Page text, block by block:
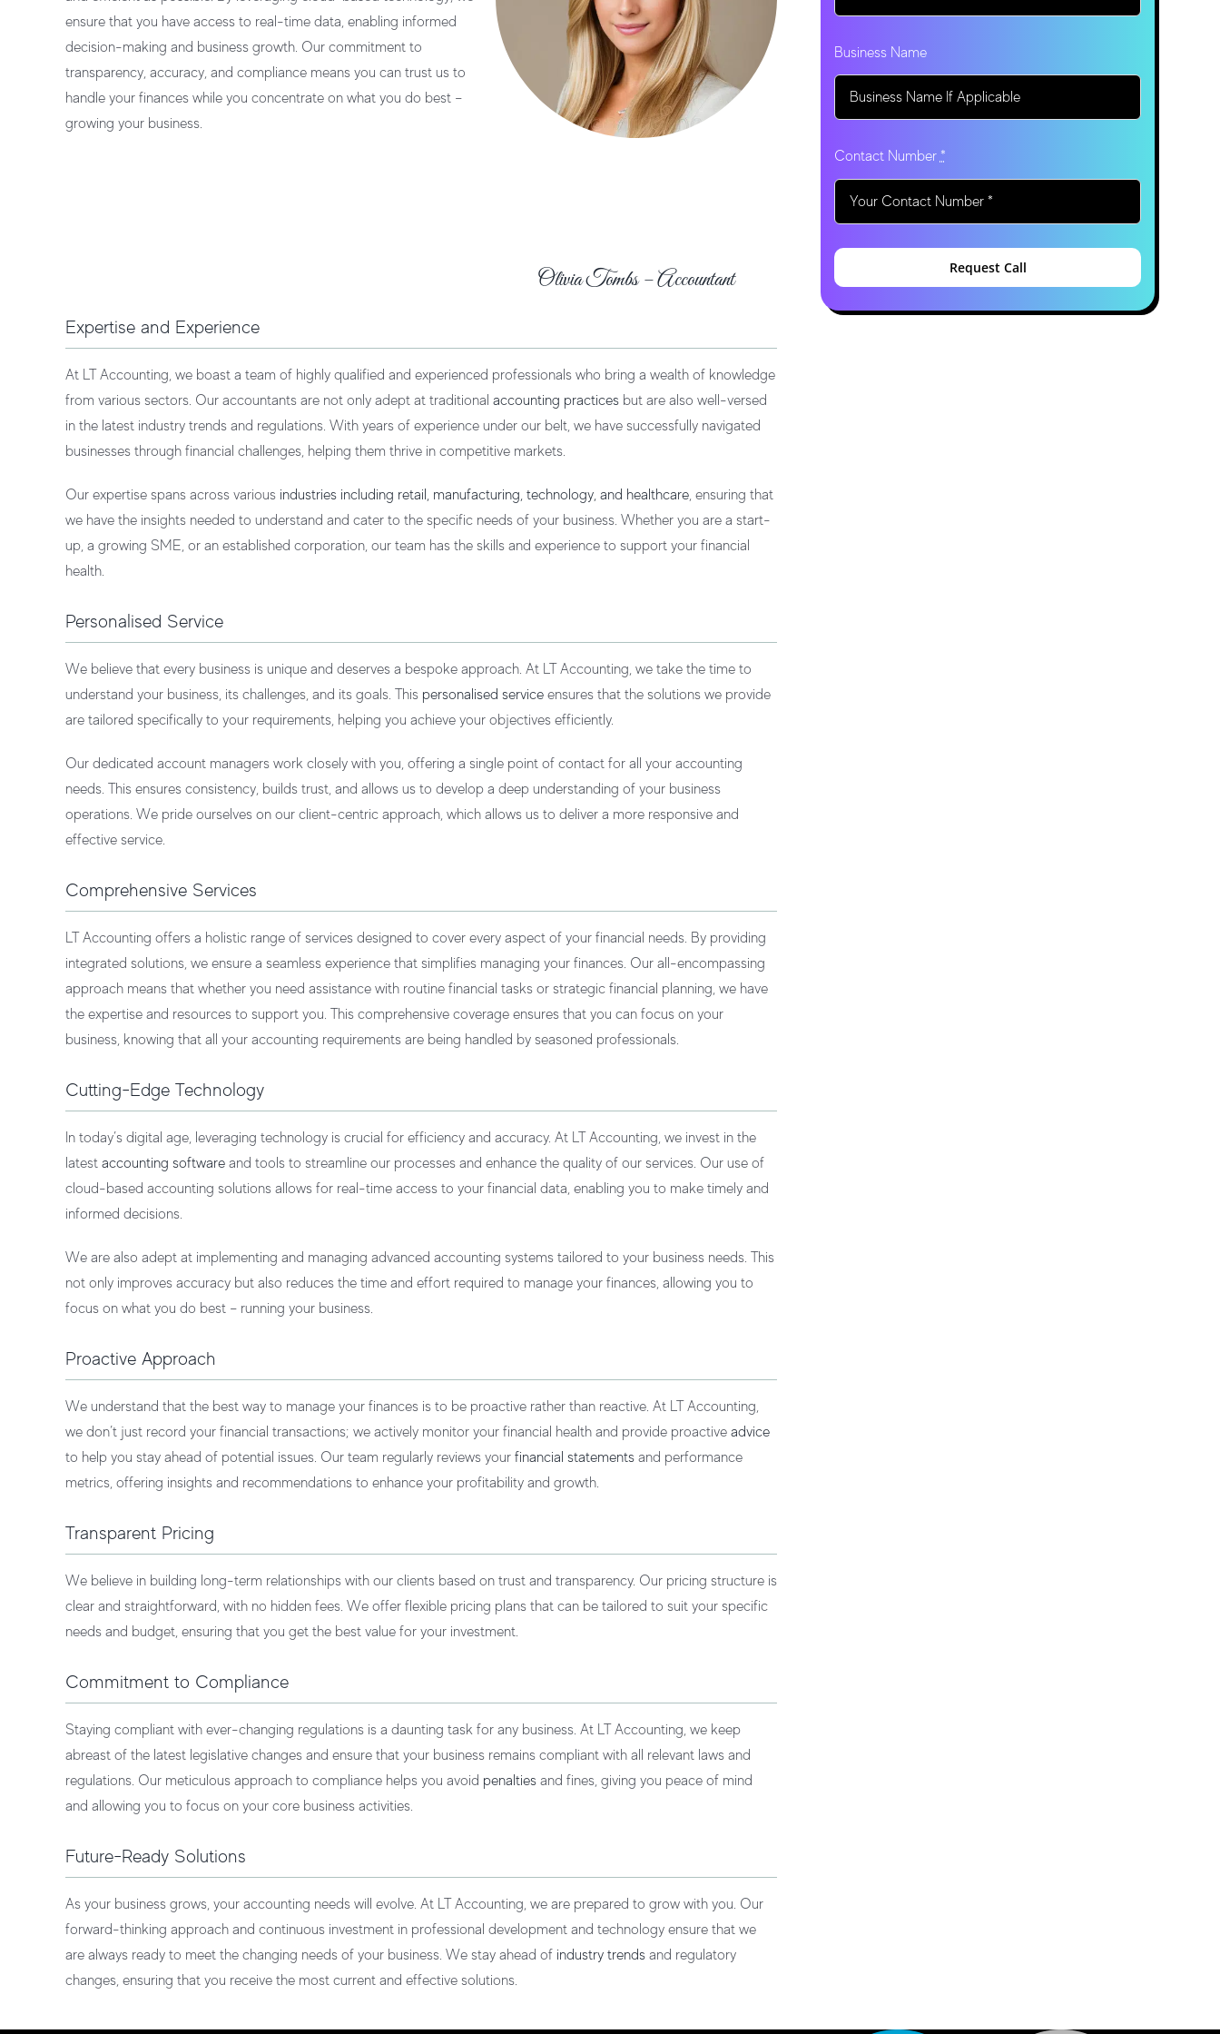
ensure that you have access to real-time data, enabling informed
decision-making and business growth. Our commitment to
transparency, accuracy, and compliance means you can trust us to
handle your finances while you concentrate on what you do best –
growing your business.
Olivia Tombs – Accountant
Expertise and Experience
At LT Accounting, we boast a team of highly qualified and experienced professionals who bring a wealth of knowledge
from various sectors. Our accountants are not only adept at traditional accounting practicesbut are also well-versed
in the latest industry trends and regulations. With years of experience under our belt, we have successfully navigated
businesses through financial challenges, helping them thrive in competitive markets.
Our expertise spans across various industries including retail, manufacturing, technology, and healthcare, ensuring that
we have the insights needed to understand and cater to the specific needs of your business. Whether you are a start-
up, a growing SME, or an established corporation, our team has the skills and experience to support your financial
health.
Personalised Service
We believe that every business is unique and deserves a bespoke approach. At LT Accounting, we take the time to
understand your business, its challenges, and its goals. This personalised serviceensures that the solutions we provide
are tailored specifically to your requirements, helping you achieve your objectives efficiently.
Our dedicated account managers work closely with you, offering a single point of contact for all your accounting
needs. This ensures consistency, builds trust, and allows us to develop a deep understanding of your business
operations. We pride ourselves on our client-centric approach, which allows us to deliver a more responsive and
effective service.
Comprehensive Services
LT Accounting offers a holistic range of services designed to cover every aspect of your financial needs. By providing
integrated solutions, we ensure a seamless experience that simplifies managing your finances. Our all-encompassing
approach means that whether you need assistance with routine financial tasks or strategic financial planning, we have
the expertise and resources to support you. This comprehensive coverage ensures that you can focus on your
business, knowing that all your accounting requirements are being handled by seasoned professionals.
Cutting-Edge Technology
In today’s digital age, leveraging technology is crucial for efficiency and accuracy. At LT Accounting, we invest in the
latest accounting softwareand tools to streamline our processes and enhance the quality of our services. Our use of
cloud-based accounting solutions allows for real-time access to your financial data, enabling you to make timely and
informed decisions.
We are also adept at implementing and managing advanced accounting systems tailored to your business needs. This
not only improves accuracy but also reduces the time and effort required to manage your finances, allowing you to
focus on what you do best – running your business.
Proactive Approach
We understand that the best way to manage your finances is to be proactive rather than reactive. At LT Accounting,
we don’t just record your financial transactions; we actively monitor your financial health and provide proactive advice
to help you stay ahead of potential issues. Our team regularly reviews your financial statementsand performance
metrics, offering insights and recommendations to enhance your profitability and growth.
Transparent Pricing
We believe in building long-term relationships with our clients based on trust and transparency. Our pricing structure is
clear and straightforward, with no hidden fees. We offer flexible pricing plans that can be tailored to suit your specific
needs and budget, ensuring that you get the best value for your investment.
Commitment to Compliance
Staying compliant with ever-changing regulations is a daunting task for any business. At LT Accounting, we keep
abreast of the latest legislative changes and ensure that your business remains compliant with all relevant laws and
regulations. Our meticulous approach to compliance helps you avoid penaltiesand fines, giving you peace of mind
and allowing you to focus on your core business activities.
Future-Ready Solutions
As your business grows, your accounting needs will evolve. At LT Accounting, we are prepared to grow with you. Our
forward-thinking approach and continuous investment in professional development and technology ensure that we
are always ready to meet the changing needs of your business. We stay ahead of industry trendsand regulatory
changes, ensuring that you receive the most current and effective solutions.
Business Name
Contact Number *
Request Call